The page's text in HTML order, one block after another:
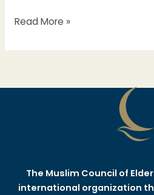
Read More »
The Muslim Council of
international organization